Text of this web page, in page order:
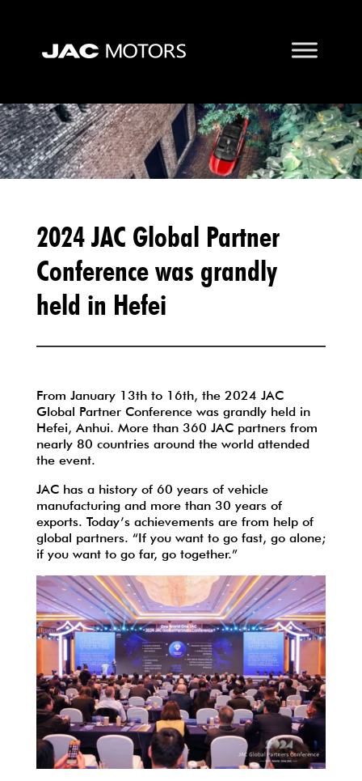
2024 JAC Global Partner
Conference was grandly
held in Hefei
From January 13th to 16th, the 2024 JAC
Global Partner Conference was grandly held in
Hefei, Anhui. More than 360 JAC partners from
nearly 80 countries around the world attended
the event.
JAC has a history of 60 years of vehicle
manufacturing and more than 30 years of
exports. Today’s achievements are from help of
global partners. “If you want to go fast, go alone;
if you want to go far, go together.”